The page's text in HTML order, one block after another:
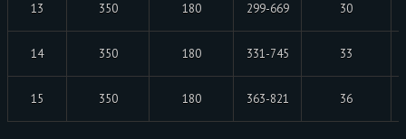
13 350 180 299-669 30
14 350 180 331-745 33
15 350 180 363-821 36